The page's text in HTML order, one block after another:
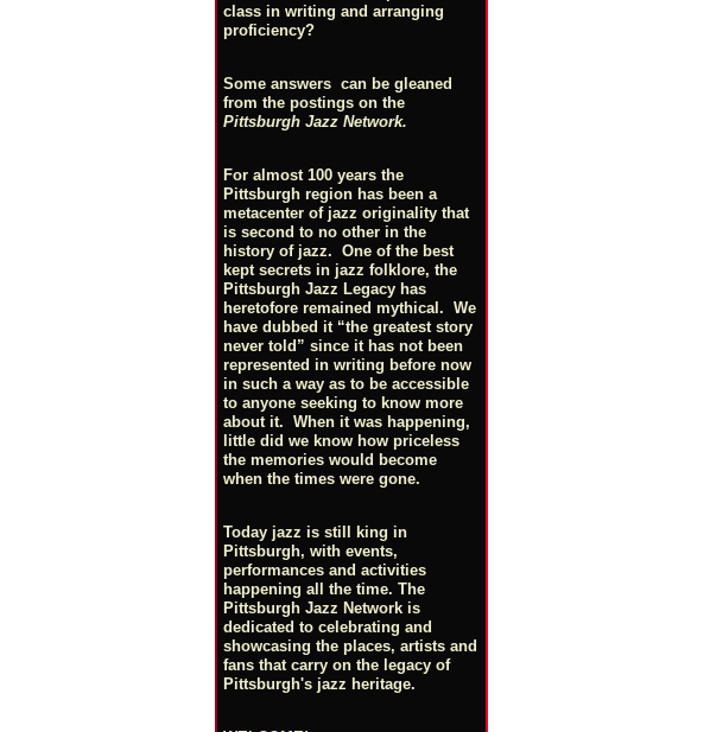
class in writing and arranging
proficiency?
Some answers can be gleaned
from the postings on the
Pittsburgh Jazz Network.
For almost 100 years the
Pittsburgh region has been a
metacenter of jazz originality that
is second to no other in the
history of jazz. One of the best
kept secrets in jazz folklore, the
Pittsburgh Jazz Legacy has
heretofore remained mythical. We
have dubbed it “the greatest story
never told” since it has not been
represented in writing before now
in such a way as to be accessible
to anyone seeking to know more
about it. When it was happening,
little did we know how priceless
the memories would become
when the times were gone.
Today jazz is still king in
Pittsburgh, with events,
performances and activities
happening all the time. The
Pittsburgh Jazz Network is
dedicated to celebrating and
showcasing the places, artists and
fans that carry on the legacy of
Pittsburgh's jazz heritage.